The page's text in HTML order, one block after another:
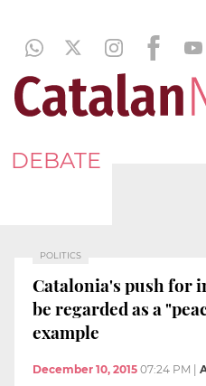
DEBATE
POLITICS
Catalonia's push for
be regarded as a
example
December 10, 2015 07:24 PM